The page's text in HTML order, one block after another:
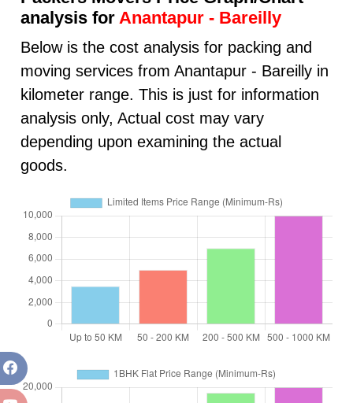
analysis for Anantapur - Bareilly
Below is the cost analysis for packing and
moving services from Anantapur - Bareilly in
kilometer range. This is just for information
analysis only, Actual cost may vary
depending upon examining the actual
goods.